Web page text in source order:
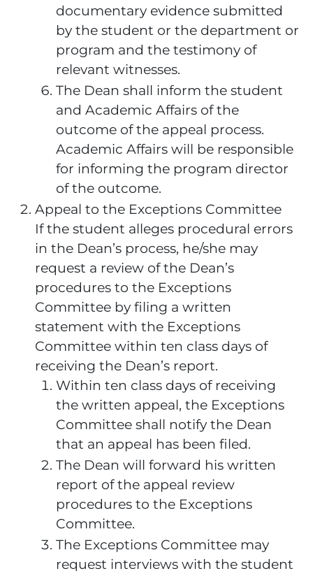
documentary evidence submitted
by the student or the department or
program and the testimony of
relevant witnesses.
The Dean shall inform the student
and Academic Affairs of the
outcome of the appeal process.
Academic Affairs will be responsible
for informing the program director
of the outcome.
Appeal to the Exceptions Committee
If the student alleges procedural errors
in the Dean’s process, he/she may
request a review of the Dean’s
procedures to the Exceptions
Committee by filing a written
statement with the Exceptions
Committee within ten class days of
receiving the Dean’s report.
Within ten class days of receiving
the written appeal, the Exceptions
Committee shall notify the Dean
that an appeal has been filed.
The Dean will forward his written
report of the appeal review
procedures to the Exceptions
Committee.
The Exceptions Committee may
request interviews with the student